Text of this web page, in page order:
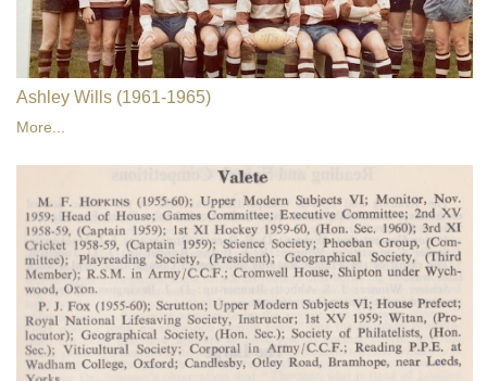
Ashley Wills (1961-1965)
More...